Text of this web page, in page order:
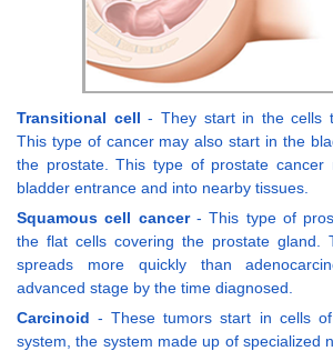
Transitional cell - They start in the cells
This type of cancer may also start in the
the prostate. This type of prostate cancer
bladder entrance and into nearby tissues.
Squamous cell cancer- This type of
the flat cells covering the prostate gland.
spreads more quickly than
advanced stage by the time diagnosed.
Carcinoid- These tumors start in cells
system, the system made up of specialized